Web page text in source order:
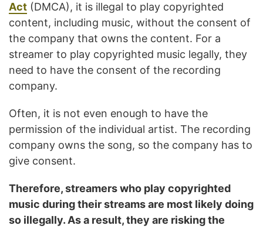
Act (DMCA), it is illegal to play copyrighted
content, including music, without the consent of
the company that owns the content. For a
streamer to play copyrighted music legally, they
need to have the consent of the recording
company.
Often, it is not even enough to have the
permission of the individual artist. The recording
company owns the song, so the company has to
give consent.
Therefore, streamers who play copyrighted
music during their streams are most likely doing
so illegally. As a result, they are risking the